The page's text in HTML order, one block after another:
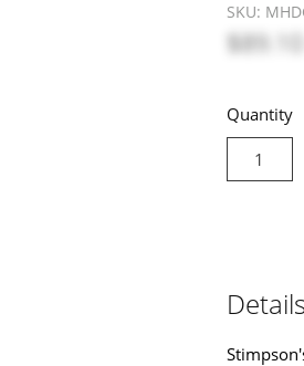
SKU:
$89.10
Quantity
Details